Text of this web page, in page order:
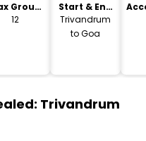
Group
Size
12
Start & End
Location
Trivandrum
to Goa
Trivandrum